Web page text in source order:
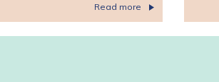
Read more